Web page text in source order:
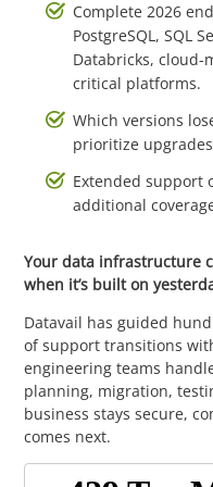
Complete 2026
PostgreSQL, SQL
Databricks, cloud-
critical platforms.
Which versions
prioritize
Extended support
additional
Your data infrastructure
when it’s built on
Datavail has guided
of support transitions
engineering teams
planning, migration,
business stays secure,
comes next.